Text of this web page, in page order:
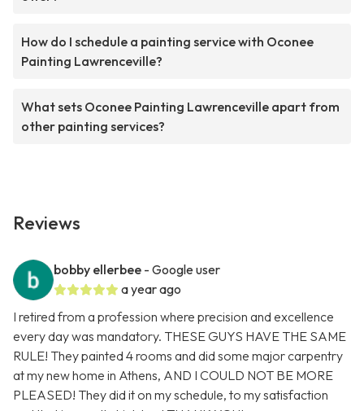
How do I schedule a painting service with Oconee
Painting Lawrenceville?
What sets Oconee Painting Lawrenceville apart from
other painting services?
Reviews
bobby ellerbee - Google user
a year ago
I retired from a profession where precision and excellence
every day was mandatory. THESE GUYS HAVE THE SAME
RULE! They painted 4 rooms and did some major carpentry
at my new home in Athens, AND I COULD NOT BE MORE
PLEASED! They did it on my schedule, to my satisfaction